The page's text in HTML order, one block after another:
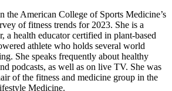
the American College of Sports Medicine’s
of fitness trends for 2023. She is a
a health educator certified in plant-based
athlete who holds several world
She speaks frequently about healthy
podcasts, as well as on live TV. She was
of the fitness and medicine group in the
Medicine.